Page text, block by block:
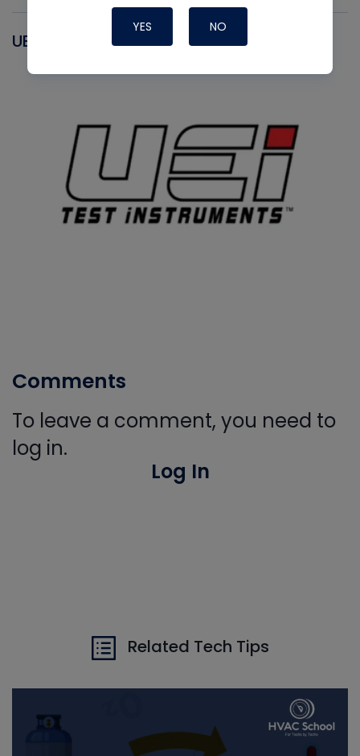
UEI
Comments
To leave a comment, you need to
log in.
Log In
Related Tech Tips
YES NO